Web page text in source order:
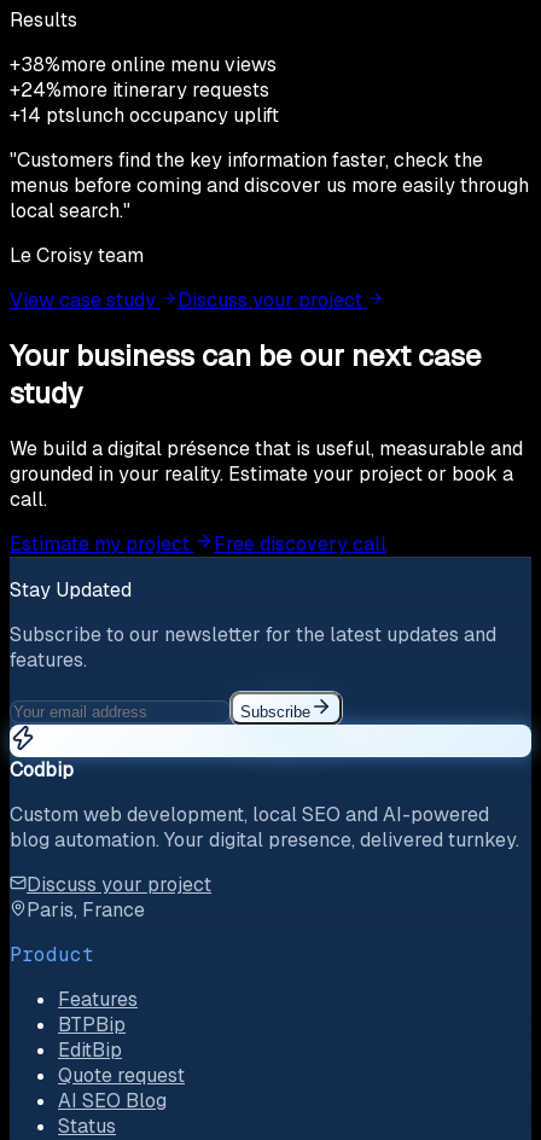
Results
+38%more online menu views
+24%more itinerary requests
+14 ptslunch occupancy uplift
"Customers find the key information faster, check the
menus before coming and discover us more easily through
local search."
Le Croisy team
View case study
Discuss your project
Your business can be our next case
study
We build a digital présence that is useful, measurable and
grounded in your reality. Estimate your project or book a
call.
Estimate my project
Free discovery call
Stay Updated
Subscribe to our newsletter for the latest updates and
features.
Subscribe
Codbip
Custom web development, local SEO and AI-powered
blog automation. Your digital presence, delivered turnkey.
Discuss your project
Paris, France
Product
Features
BTPBip
EditBip
Quote request
AI SEO Blog
Status